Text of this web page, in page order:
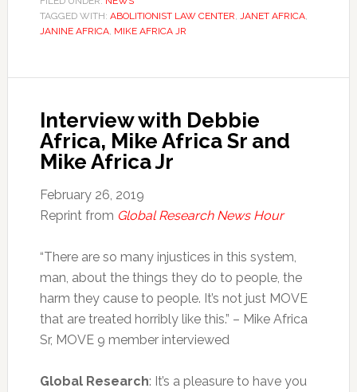
TAGGED WITH: ABOLITIONIST LAW CENTER, JANET AFRICA,
JANINE AFRICA, MIKE AFRICA JR
Interview with Debbie
Africa, Mike Africa Sr and
Mike Africa Jr
February 26, 2019
Reprint from Global Research News Hour
“There are so many injustices in this system,
man, about the things they do to people, the
harm they cause to people. It’s not just MOVE
that are treated horribly like this.” – Mike Africa
Sr, MOVE 9 member interviewed
Global Research: It’s a pleasure to have you